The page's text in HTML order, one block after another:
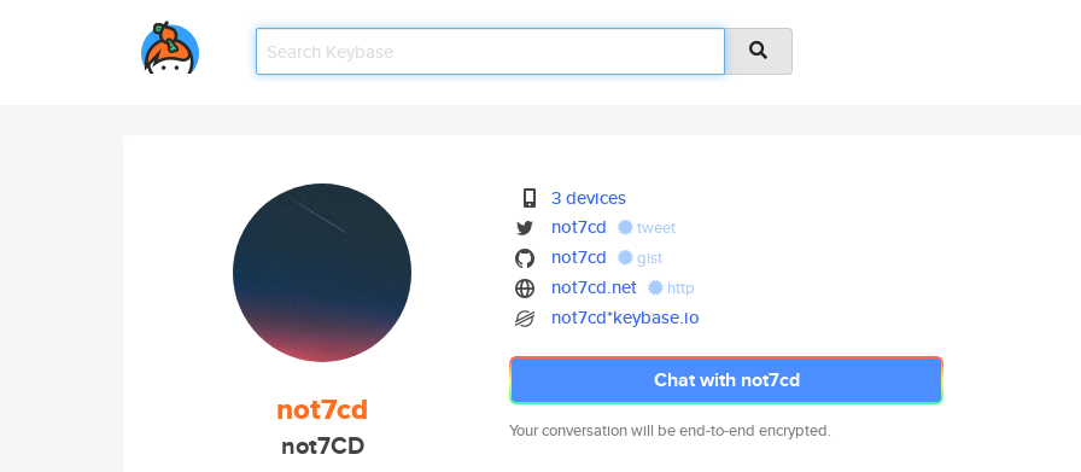
not7cd
not7CD
3 devices
not7cd
tweet
not7cd gist
not7cd.net http
not7cd*keybase.io
Chat with not7cd
Your conversation will be end-to-end encrypted.